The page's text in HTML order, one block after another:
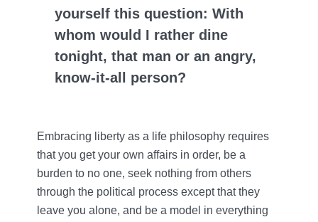
yourself this question: With
whom would I rather dine
tonight, that man or an angry,
know-it-all person?
Embracing liberty as a life philosophy requires
that you get your own affairs in order, be a
burden to no one, seek nothing from others
through the political process except that they
leave you alone, and be a model in everything